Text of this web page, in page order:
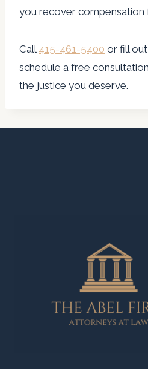
you recover compensation
Call 415-461-5400 or fill
schedule a free
the justice you deserve.